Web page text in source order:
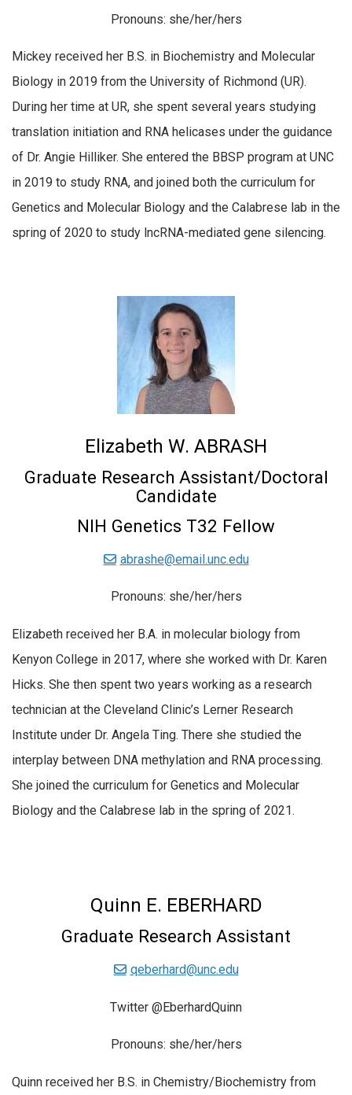
Pronouns: she/her/hers
Mickey received her B.S. in Biochemistry and Molecular
Biology in 2019 from the University of Richmond (UR).
During her time at UR, she spent several years studying
translation initiation and RNA helicases under the guidance
of Dr. Angie Hilliker. She entered the BBSP program at UNC
in 2019 to study RNA, and joined both the curriculum for
Genetics and Molecular Biology and the Calabrese lab in the
spring of 2020 to study lncRNA-mediated gene silencing.
Elizabeth W. ABRASH
Graduate Research Assistant/Doctoral
Candidate
NIH Genetics T32 Fellow
abrashe@email.unc.edu
Pronouns: she/her/hers
Elizabeth received her B.A. in molecular biology from
Kenyon College in 2017, where she worked with Dr. Karen
Hicks. She then spent two years working as a research
technician at the Cleveland Clinic’s Lerner Research
Institute under Dr. Angela Ting. There she studied the
interplay between DNA methylation and RNA processing.
She joined the curriculum for Genetics and Molecular
Biology and the Calabrese lab in the spring of 2021.
Quinn E. EBERHARD
Graduate Research Assistant
qeberhard@unc.edu
Twitter @EberhardQuinn
Pronouns: she/her/hers
Quinn received her B.S. in Chemistry/Biochemistry from